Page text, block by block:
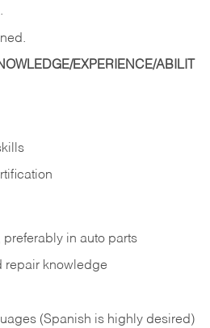
EXPERIENCE/ABILIT
in auto parts
repair knowledge
(Spanish is highly desired)